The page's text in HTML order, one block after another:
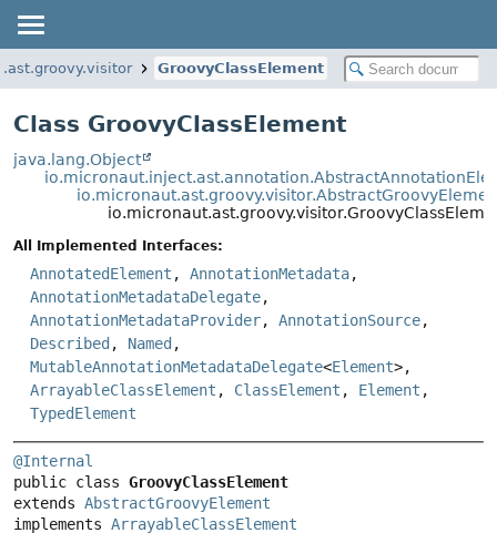
GroovyClassElement
Class GroovyClassElement
java.lang.Object
All Implemented Interfaces:
AnnotatedElement , AnnotationMetadata,
AnnotationMetadataDelegate,
AnnotationMetadataProvider, AnnotationSource,
Described , Named ,
MutableAnnotationMetadataDelegate<Element>,
ArrayableClassElement , ClassElement , Element ,
TypedElement
@Internal
public class GroovyClassElement
extends AbstractGroovyElement
implements ArrayableClassElement